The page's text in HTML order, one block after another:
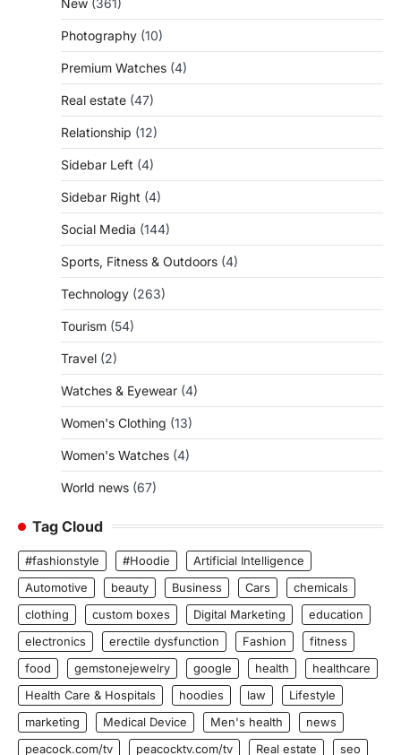
Photography (10)
Premium Watches (4)
Real estate (47)
Relationship (12)
Sidebar Left (4)
Sidebar Right (4)
Social Media (144)
Sports, Fitness & Outdoors (4)
Technology (263)
Tourism (54)
Travel (2)
Watches & Eyewear (4)
Women's Clothing (13)
Women's Watches (4)
World news (67)
Tag Cloud
#fashionstyle #Hoodie
Artificial Intelligence
Automotive
beauty Business Cars
chemicals
clothing
custom boxes Digital Marketing
education
electronics
erectile dysfunction Fashion
fitness
food
gemstonejewelry google health
healthcare
Health Care & Hospitals
hoodies law
Lifestyle
marketing
Medical Device Men's health
news
peacock.com/tv
peacocktv.com/tv Real estate
seo